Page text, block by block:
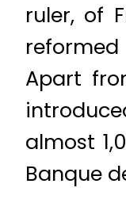
ruler, of
Apart
almost
Banque